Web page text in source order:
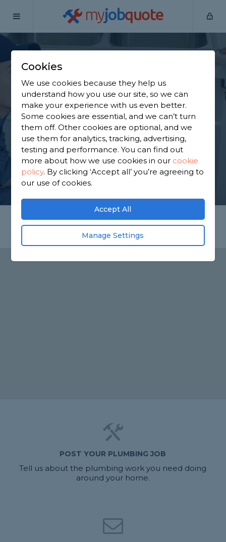
myjobquote
Home
Find a Plumber in
Barton-le-Clay
Find a local plumber near you. We have 2,272
trusted and reviewed plumbers in Barton-le-Clay
to choose from, based on 4,091 reviews.
GET STARTED
POST YOUR PLUMBING JOB
Tell us about the plumbing work you need doing
around your home.
Cookies
We use cookies because they help us
understand how you use our site, so we can
make your experience with us even better.
Some cookies are essential, and we can’t turn
them off. Other cookies are optional, and we
use them for analytics, tracking, advertising,
testing and performance. You can find out
more about how we use cookies in our cookie
policy. By clicking ‘Accept all’ you’re agreeing to
our use of cookies.
Accept All
Manage Settings